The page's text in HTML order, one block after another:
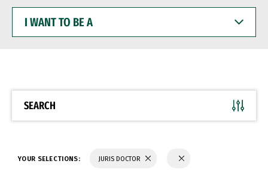
WANT
BE
SEARCH
YOUR SELECTIONS: JURIS DOCTOR